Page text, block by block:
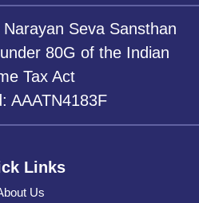
Seva Sansthan
80G of the Indian
Tax Act
AAATN4183F
Links
Us